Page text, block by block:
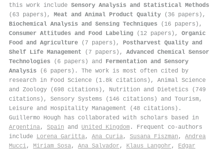
this work include Sensory Analysis and Statistical Methods
(63 papers), Meat and Animal Product Quality (36 papers),
Biochemical Analysis and Sensing Techniques (16 papers),
Consumer Attitudes and Food Labeling (12 papers), Organic
Food and Agriculture (7 papers), Postharvest Quality and
Shelf Life Management (7 papers), Advanced Chemical Sensor
Technologies (6 papers) and Fermentation and Sensory
Analysis (6 papers). The work is most often cited by
research in Food Science (1.8k citations), Animal Science
and Zoology (698 citations), Nutrition and Dietetics (749
citations), Sensory Systems (146 citations) and Tourism,
Leisure and Hospitality Management (48 citations).
Guillermo Hough has collaborated with scholars based in
Argentina, Spain and United Kingdom . Frequent co-authors
include Lorena Garitta, Ana Curia, Susana Fiszman , Andrea
Mucci, Miriam Sosa, Ana Salvador , Klaus Langohr , Edgar